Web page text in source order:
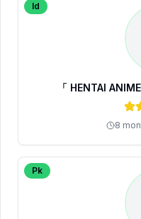
Id
「 HENTAI
8
Pk